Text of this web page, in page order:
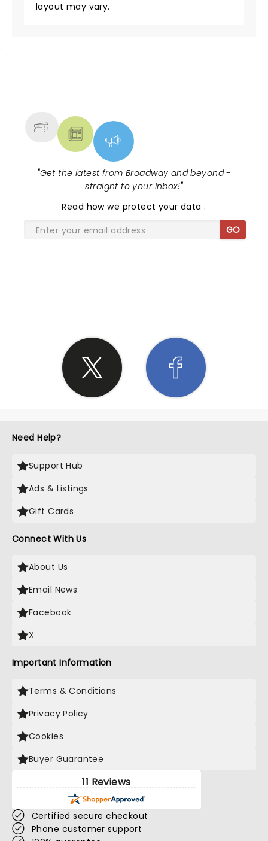
layout may vary.
"Get the latest from Broadway and beyond -
straight to your inbox!"
Read how we protect your data.
GO
Need Help?
Support Hub
Ads & Listings
Gift Cards
Connect With Us
About Us
Email News
Facebook
X
Important Information
Terms & Conditions
Privacy Policy
Cookies
Buyer Guarantee
11 Reviews
Certified secure checkout
Phone customer support